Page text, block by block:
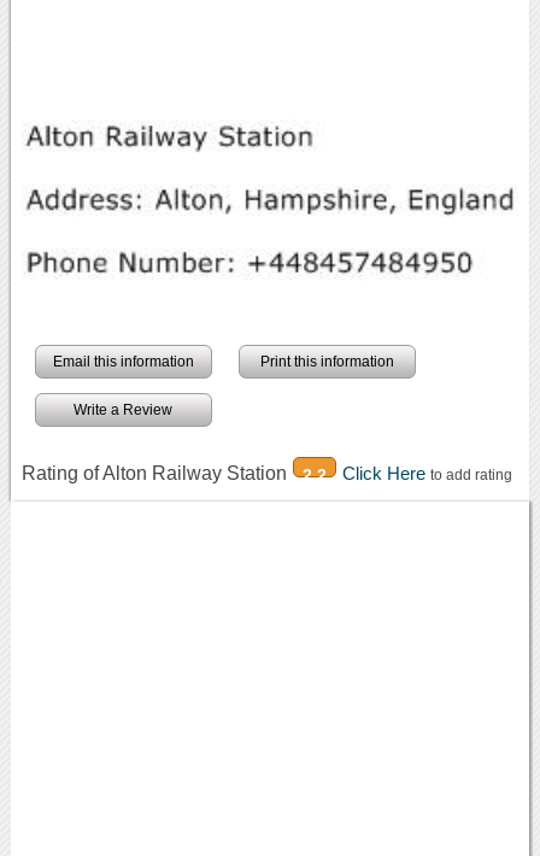
Email this information Print this information
Write a Review
Rating of Alton Railway Station 2.2 Click Here to add rating